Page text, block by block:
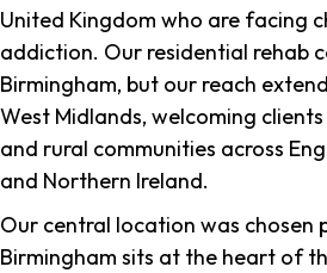
United Kingdom who are facing
addiction. Our residential rehab
Birmingham, but our reach
West Midlands, welcoming
and rural communities across
and Northern Ireland.
Our central location was chosen
Birmingham sits at the heart of